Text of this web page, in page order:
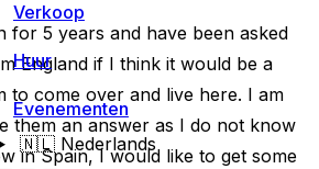
Verkoop
Huur
Evenementen
🇳🇱Nederlands
for 5 years and have been asked
England if I think it would be a
to come over and live here. I am
them an answer as I do not know
in Spain, I would like to get some